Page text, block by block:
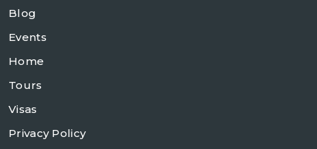
Blog
Events
Home
Tours
Visas
Privacy Policy